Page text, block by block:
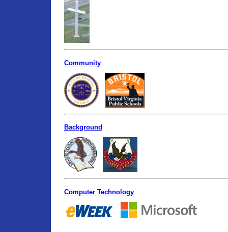
Community
Background
Computer Technology